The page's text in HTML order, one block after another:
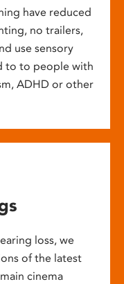
have reduced
no trailers,
use sensory
to to people with
ADHD or other
loss, we
of the latest
cinema